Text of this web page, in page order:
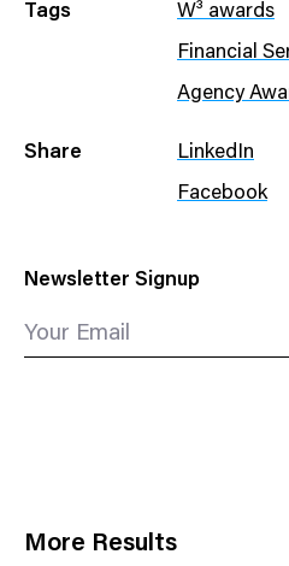
Tags W³ awards
Financial
Agency
Share LinkedIn
Facebook
Newsletter Signup
Your Email
More Results